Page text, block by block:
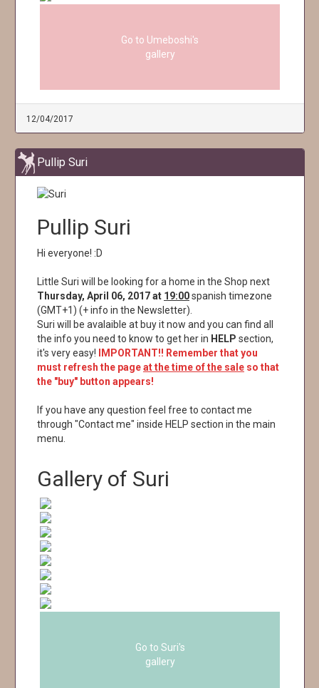
Go to Umeboshi's
gallery
12/04/2017
Pullip Suri
Pullip Suri
Hi everyone! :D
Little Suri will be looking for a home in the Shop next
Thursday, April 06, 2017 at 19:00spanish timezone
(GMT+1) (+ info in the Newsletter).
Suri will be avalaible at buy it now and you can find all
the info you need to know to get her in HELP section,
it's very easy!
IMPORTANT!! Remember that you
must refresh the pageat the time of the sale so that
the "buy" button appears!
If you have any question feel free to contact me
through "Contact me" inside HELP section in the main
menu.
Gallery of Suri
Go to Suri's
gallery